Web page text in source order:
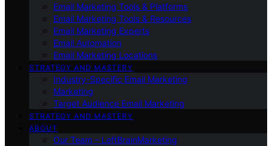
Email Marketing Tools & Platforms
Email Marketing Tools & Resources
Email Marketing Experts
Email Automation
Email Marketing Locations
STRATEGY AND MASTERY
Industry-Specific Email Marketing
Marketing
Target Audience Email Marketing
STRATEGY AND MASTERY
ABOUT
Our Team – LeftBrainMarketing